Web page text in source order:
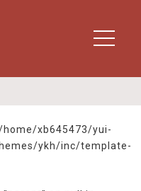
t
n
a
home/xb645473/yui-
ykh/inc/template-